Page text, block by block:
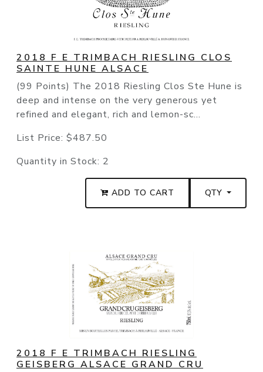
2018 F E TRIMBACH RIESLING CLOS
SAINTE HUNE ALSACE
(99 Points) The 2018 Riesling Clos Ste Hune is
deep and intense on the very generous yet
refined and elegant, rich and lemon-sc...
List Price: $487.50
Quantity in Stock: 2
ADD TO CART QTY
2018 F E TRIMBACH RIESLING
GEISBERG ALSACE GRAND CRU